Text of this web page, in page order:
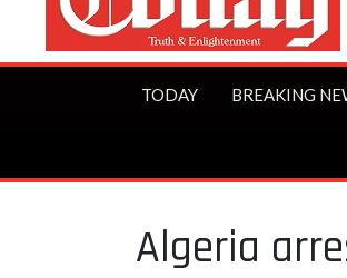
TODAY BREAKING
Algeria